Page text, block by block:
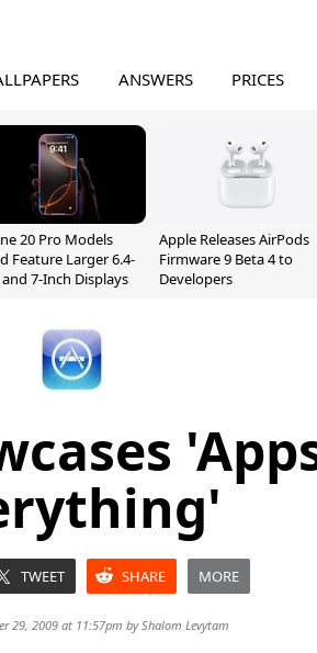
ANSWERS PRICES
20 Pro Models
Feature Larger 6.4-
7-Inch Displays
Apple Releases AirPods
Firmware 9 Beta 4 to
Developers
TWEET SHARE MORE
29, 2009 at 11:57pm byShalom Levytam